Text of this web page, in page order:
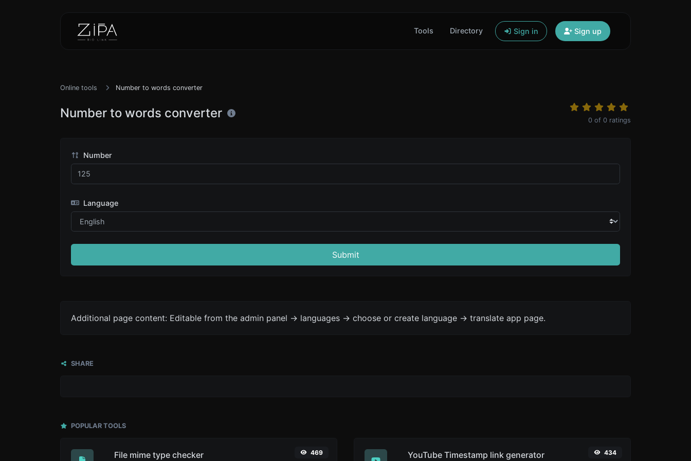
Tools Directory Sign in Sign up
Online tools Number to words converter
Number to words converter 0 of 0 ratings
Number
Language
Submit
Additional page content: Editable from the admin panel -> languages -> choose or create language -> translate app page.
SHARE
POPULAR TOOLS
File mime type checker 469 YouTube Timestamp link generator 434